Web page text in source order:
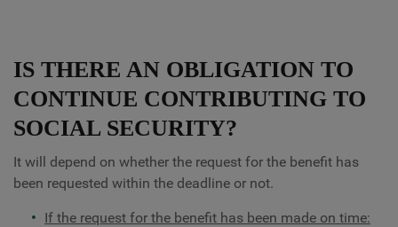
IS THERE AN OBLIGATION TO
CONTINUE CONTRIBUTING TO
SOCIAL SECURITY?
It will depend on whether the request for the benefit has
been requested within the deadline or not.
If the request for the benefit has been made on time: